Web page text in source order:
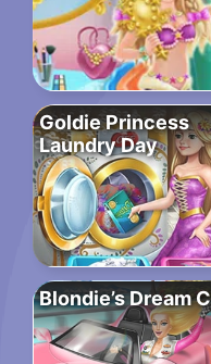
Goldie Princess
Laundry Day
Blondie’s Dream